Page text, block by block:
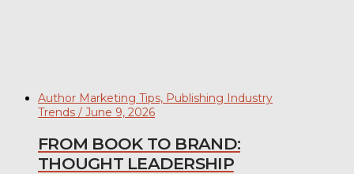
Author Marketing Tips, Publishing Industry
Trends / June 9, 2026
FROM BOOK TO BRAND:
THOUGHT LEADERSHIP